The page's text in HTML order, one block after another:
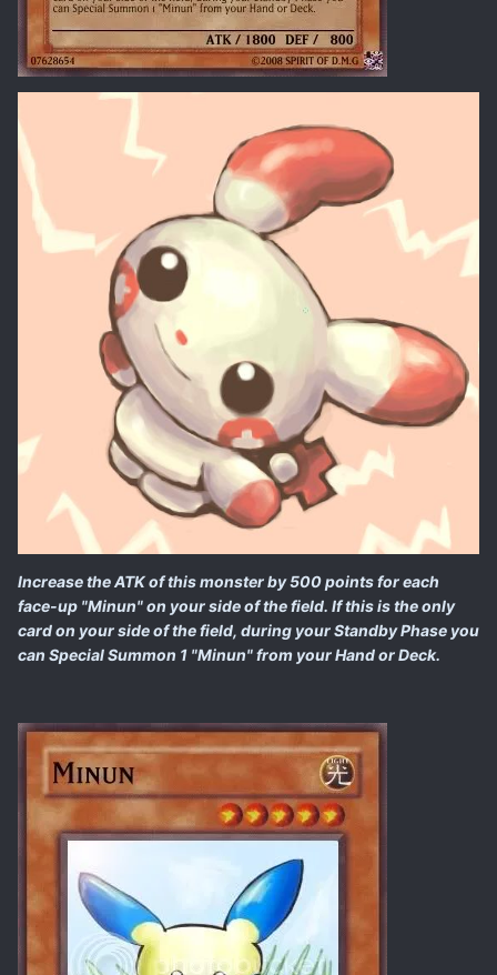
Increase the ATK of this monster by 500 points for each
face-up "Minun" on your side of the field. If this is the only
card on your side of the field, during your Standby Phase you
can Special Summon 1 "Minun" from your Hand or Deck.